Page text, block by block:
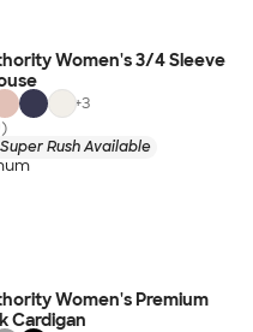
Women's 3/4 Sleeve
+3
Rush Available
Women's Premium
Cardigan